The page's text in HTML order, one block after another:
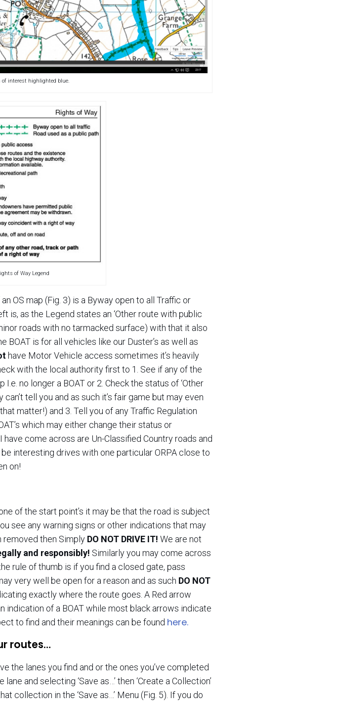
of interest highlighted blue.
of Way Legend
OS map (Fig. 3) is a Byway open to all Traffic or
is, as the Legend states an ‘Other route with public
roads with no tarmacked surface) with that it also
is for all vehicles like our Duster’s as well as
have Motor Vehicle access sometimes it’s heavily
with the local authority first to 1. See if any of the
no longer a BOAT or 2. Check the status of ‘Other
tell you and as such it’s fair game but may even
matter!) and 3. Tell you of any Traffic Regulation
which may either change their status or
come across are Un-Classified Country roads and
be interesting drives with one particular ORPA close to
on!
of the start point’s it may be that the road is subject
see any warning signs or other indications that may
removed then Simply DO NOT DRIVE IT! We are not
and responsibly! Similarly you may come across
rule of thumb is if you find a closed gate, pass
very well be open for a reason and as such DO NOT
exactly where the route goes. A Red arrow
of a BOAT while most black arrows indicate
to find and their meanings can be found here.
routes…
the lanes you find and or the ones you’ve completed
and selecting ‘Save as…’ then ‘Create a Collection’
collection in the ‘Save as…’ Menu (Fig. 5). If you do